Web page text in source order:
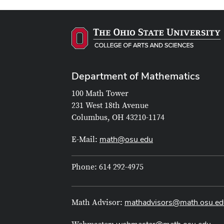
Department of Mathematics
100 Math Tower
231 West 18th Avenue
Columbus, OH 43210-1174
E-Mail: math@osu.edu
Phone: 614 292-4975
Math Advisor: